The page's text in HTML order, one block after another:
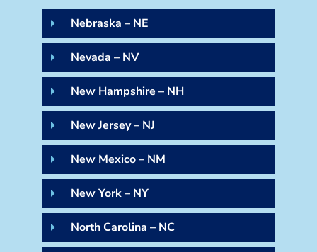
Nebraska – NE
Nevada – NV
New Hampshire – NH
New Jersey – NJ
New Mexico – NM
New York – NY
North Carolina – NC